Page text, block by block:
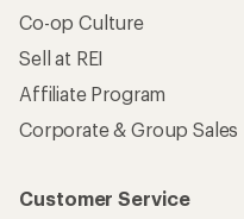
Co-op Culture
Sell at REI
Affiliate Program
Corporate & Group Sales
Customer Service